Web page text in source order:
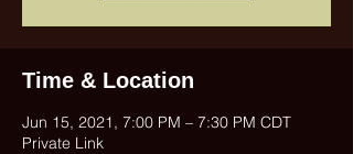
Time & Location
Jun 15, 2021, 7:00 PM – 7:30 PM CDT
Private Link